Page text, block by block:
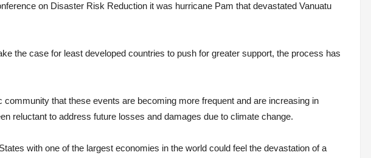
on Disaster Risk Reduction it was hurricane Pam that devastated Vanuatu
the case for least developed countries to push for greater support, the process has
that these events are becoming more frequent and are increasing in
reluctant to address future losses and damages due to climate change.
with one of the largest economies in the world could feel the devastation of a